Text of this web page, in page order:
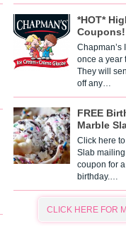
*HOT*
Coupons!
Chapman’s
once a year
They will
off any…
FREE
Marble
Click here
Slab
coupon for
birthday.…
CLICK HERE FOR